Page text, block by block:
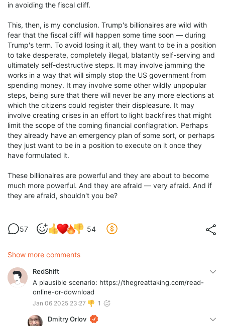
in avoiding the fiscal cliff.
This, then, is my conclusion. Trump's billionaires are wild with
fear that the fiscal cliff will happen some time soon — during
Trump's term. To avoid losing it all, they want to be in a position
to take desperate, completely illegal, blatantly self-serving and
ultimately self-destructive steps. It may involve jamming the
works in a way that will simply stop the US government from
spending money. It may involve some other wildly unpopular
steps, being sure that there will never be any more elections at
which the citizens could register their displeasure. It may
involve creating crises in an effort to light backfires that might
limit the scope of the coming financial conflagration. Perhaps
they already have an emergency plan of some sort, or perhaps
they just want to be in a position to execute on it once they
have formulated it.
These billionaires are powerful and they are about to become
much more powerful. And they are afraid — very afraid. And if
they are afraid, shouldn't you be?
57 54
Show more comments
RedShift
A plausible scenario: https://thegreattaking.com/read-
online-or-download
Jan 06 2025 23:27 1
Dmitry Orlov